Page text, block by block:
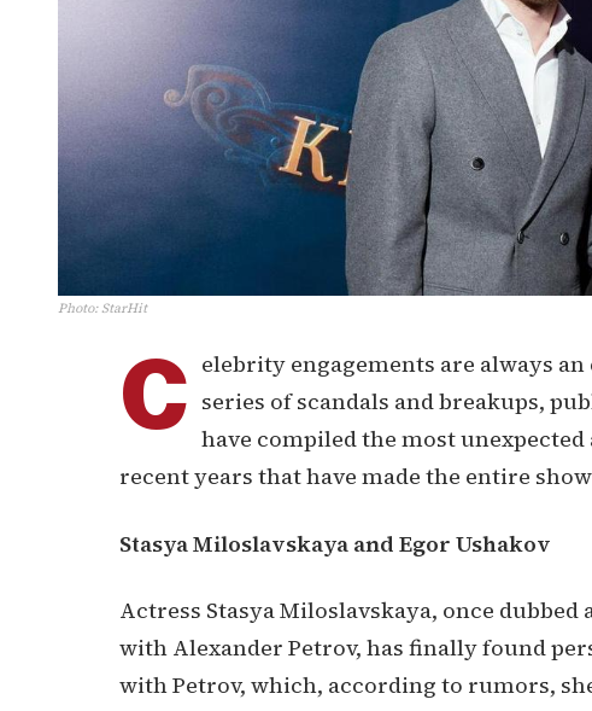
Photo:StarHit
C elebrity engagements are always
series of scandals and breakups,
have compiled the most
recent years that have made the entire
Stasya Miloslavskaya and Egor Ushakov
Actress Stasya Miloslavskaya, once
with Alexander Petrov, has finally found
with Petrov, which, according to rumors,